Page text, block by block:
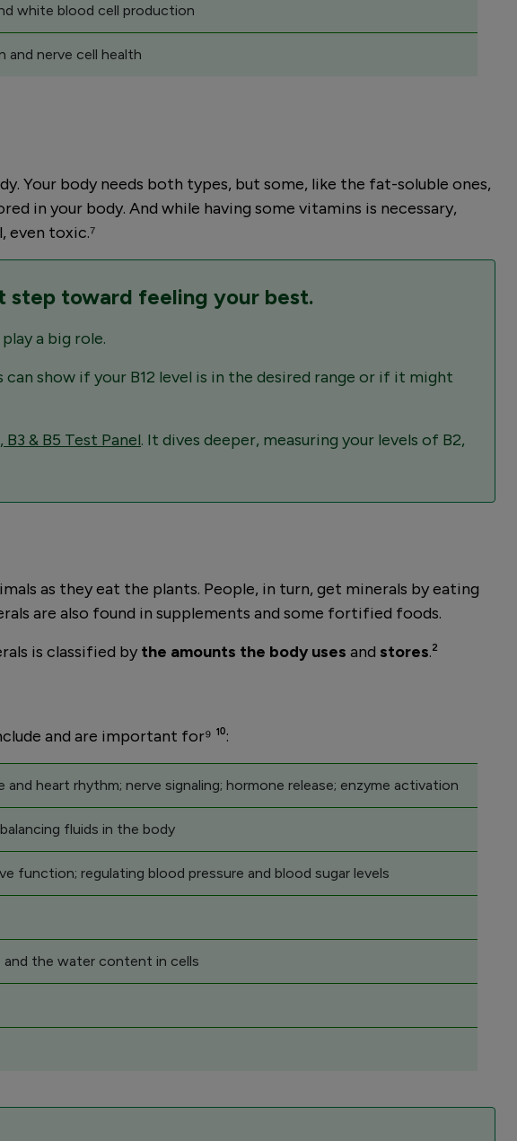
white blood cell production
and nerve cell health
Your body needs both types, but some, like the fat-soluble ones,
in your body. And while having some vitamins is necessary,
even toxic.⁷
step toward feeling your best.
a big role.
can show if your B12 level is in the desired range or if it might
& B5 Test Panel. It dives deeper, measuring your levels of B2,
as they eat the plants. People, in turn, get minerals by eating
are also found in supplements and some fortified foods.
is classified by the amounts the body uses and stores.²
and are important for⁹ ¹⁰:
heart rhythm; nerve signaling; hormone release; enzyme activation
fluids in the body
function; regulating blood pressure and blood sugar levels
and the water content in cells